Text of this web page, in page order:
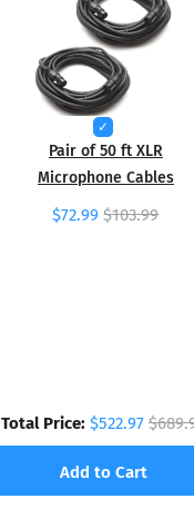
Pair of 50 ft XLR
Microphone Cables
$72.99 $103.99
Total Price:$522.97
Add to Cart